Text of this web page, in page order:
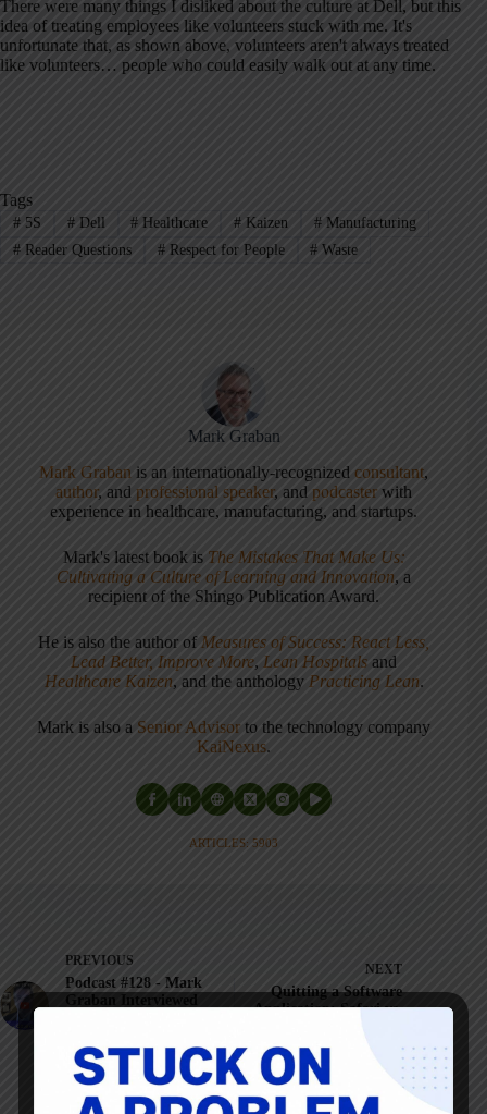
There were many things I disliked about the culture at Dell, but this
idea of treating employees like volunteers stuck with me. It's
unfortunate that, as shown above, volunteers aren't always treated
like volunteers… people who could easily walk out at any time.
Tags
#5S #Dell # Healthcare # Kaizen # Manufacturing
#Reader Questions #Respect for People # Waste
Mark Graban
Mark Graban is an internationally-recognizedconsultant,
author, andprofessional speaker, and podcaster with
experience in healthcare, manufacturing, and startups.
Mark's latest book is The Mistakes That Make Us:
Cultivating a Culture of Learning and Innovation, a
recipient of the Shingo Publication Award.
He is also the author of Measures of Success: React Less,
Lead Better, Improve More, Lean Hospitals and
Healthcare Kaizen, and the anthology Practicing Lean.
Mark is also a Senior Advisor to the technology company
KaiNexus.
ARTICLES: 5903
PREVIOUS
Podcast #128 - Mark
Graban Interviewed
Quality
NEXT
Quitting a Software
Application: Safari vs.